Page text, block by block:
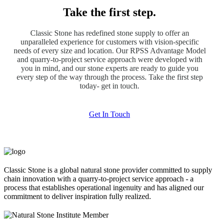
Take the first step.
Classic Stone has redefined stone supply to offer an
unparalleled experience for customers with vision-specific
needs of every size and location. Our RPSS Advantage Model
and quarry-to-project service approach were developed with
you in mind, and our stone experts are ready to guide you
every step of the way through the process. Take the first step
today- get in touch.
Get In Touch
Classic Stone is a global natural stone provider committed to supply
chain innovation with a quarry-to-project service approach - a
process that establishes operational ingenuity and has aligned our
commitment to deliver inspiration fully realized.